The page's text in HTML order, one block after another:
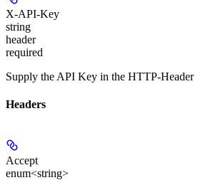
X-API-Key
string
header
required
Supply the API Key in the HTTP-Header
Headers
Accept
enum<string>